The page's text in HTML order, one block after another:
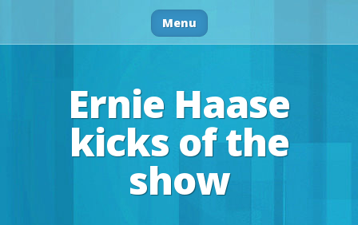
Menu
Ernie Haase
kicks of the
show